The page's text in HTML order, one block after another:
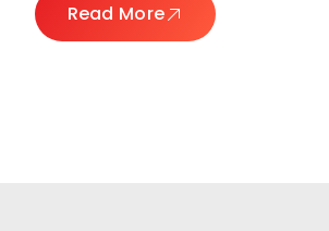
Read More